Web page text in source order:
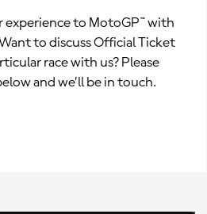
experience to MotoGP™ with
to discuss Official Ticket
race with us? Please
and we’ll be in touch.